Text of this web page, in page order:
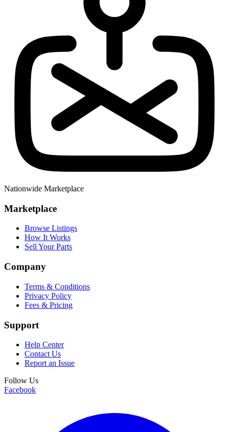
Nationwide Marketplace
Marketplace
Browse Listings
How It Works
Sell Your Parts
Company
Terms & Conditions
Privacy Policy
Fees & Pricing
Support
Help Center
Contact Us
Report an Issue
Follow Us
Facebook